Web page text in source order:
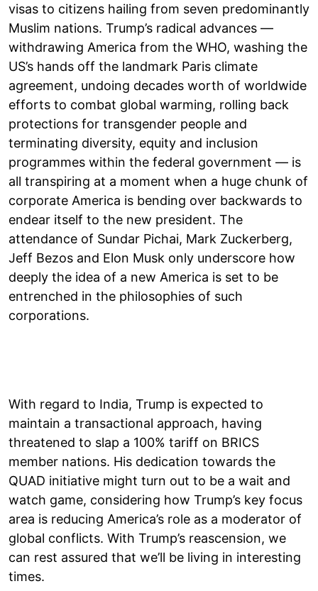
visas to citizens hailing from seven predominantly
Muslim nations. Trump’s radical advances —
withdrawing America from the WHO, washing the
US’s hands off the landmark Paris climate
agreement, undoing decades worth of worldwide
efforts to combat global warming, rolling back
protections for transgender people and
terminating diversity, equity and inclusion
programmes within the federal government — is
all transpiring at a moment when a huge chunk of
corporate America is bending over backwards to
endear itself to the new president. The
attendance of Sundar Pichai, Mark Zuckerberg,
Jeff Bezos and Elon Musk only underscore how
deeply the idea of a new America is set to be
entrenched in the philosophies of such
corporations.
With regard to India, Trump is expected to
maintain a transactional approach, having
threatened to slap a 100% tariff on BRICS
member nations. His dedication towards the
QUAD initiative might turn out to be a wait and
watch game, considering how Trump’s key focus
area is reducing America’s role as a moderator of
global conflicts. With Trump’s reascension, we
can rest assured that we’ll be living in interesting
times.